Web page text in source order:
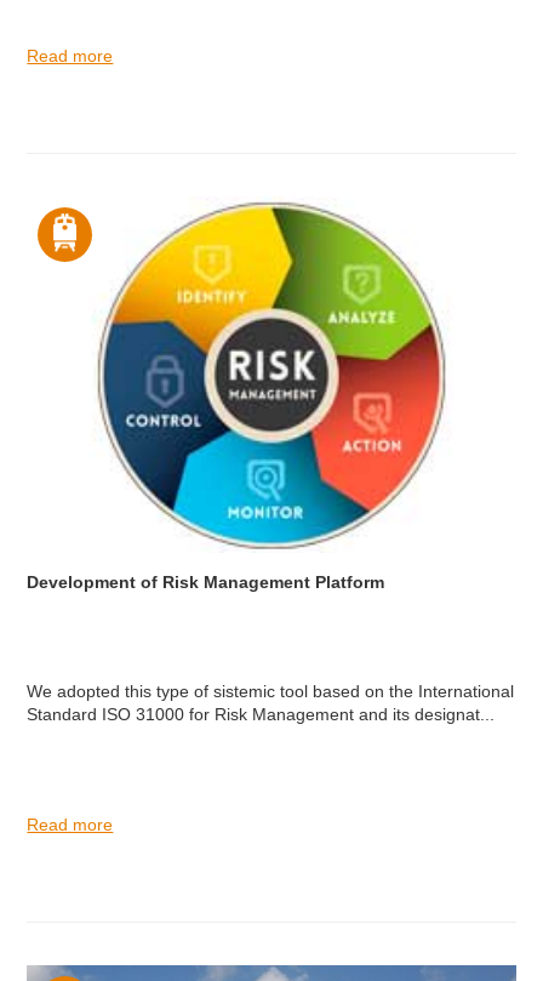
Read more
Development of Risk Management Platform
We adopted this type of sistemic tool based on the International
Standard ISO 31000 for Risk Management and its designat...
Read more